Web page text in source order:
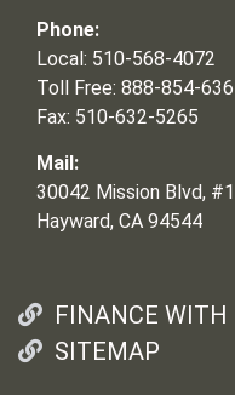
Phone:
Local: 510-568-4072
Toll Free: 888-854-
Fax: 510-632-5265
Mail:
30042 Mission Blvd,
Hayward, CA 94544
FINANCE WITH
SITEMAP